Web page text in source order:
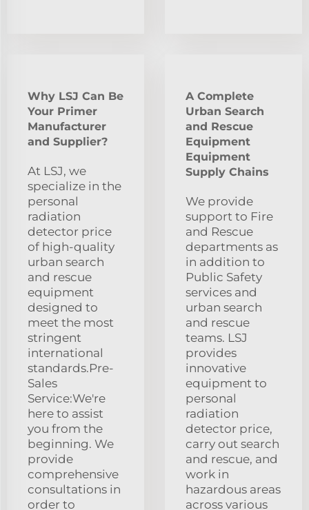
Why LSJ Can Be
Your Primer
Manufacturer
and Supplier?
At LSJ, we
specialize in the
personal
radiation
detector price
of high-quality
urban search
and rescue
equipment
designed to
meet the most
stringent
international
standards.Pre-
Sales
Service:We're
here to assist
you from the
beginning. We
provide
comprehensive
consultations in
order to
A Complete
Urban Search
and Rescue
Equipment
Equipment
Supply Chains
We provide
support to Fire
and Rescue
departments as
in addition to
Public Safety
services and
urban search
and rescue
teams. LSJ
provides
innovative
equipment to
personal
radiation
detector price,
carry out search
and rescue, and
work in
hazardous areas
across various